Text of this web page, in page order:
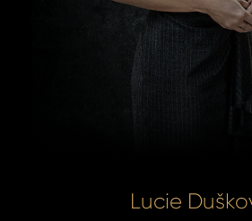
Lucie